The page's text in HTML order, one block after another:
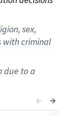
sex,
with criminal
due to a